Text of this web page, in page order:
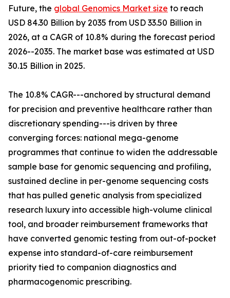
Future, the global Genomics Market size to reach
USD 84.30 Billion by 2035 from USD 33.50 Billion in
2026, at a CAGR of 10.8% during the forecast period
2026--2035. The market base was estimated at USD
30.15 Billion in 2025.
The 10.8% CAGR---anchored by structural demand
for precision and preventive healthcare rather than
discretionary spending---is driven by three
converging forces: national mega-genome
programmes that continue to widen the addressable
sample base for genomic sequencing and profiling,
sustained decline in per-genome sequencing costs
that has pulled genetic analysis from specialized
research luxury into accessible high-volume clinical
tool, and broader reimbursement frameworks that
have converted genomic testing from out-of-pocket
expense into standard-of-care reimbursement
priority tied to companion diagnostics and
pharmacogenomic prescribing.